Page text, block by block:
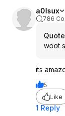
a0lsux
786
woot
its
5
Like
1 Reply